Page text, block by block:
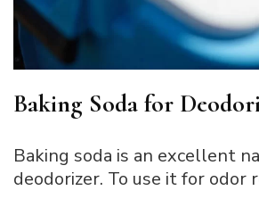
Baking Soda for
Baking soda is an excellent
deodorizer. To use it for odor